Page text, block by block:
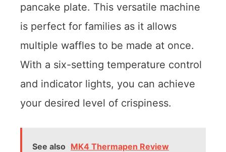
pancake plate. This versatile machine
is perfect for families as it allows
multiple waffles to be made at once.
With a six-setting temperature control
and indicator lights, you can achieve
your desired level of crispiness.
See also MK4 Thermapen Review